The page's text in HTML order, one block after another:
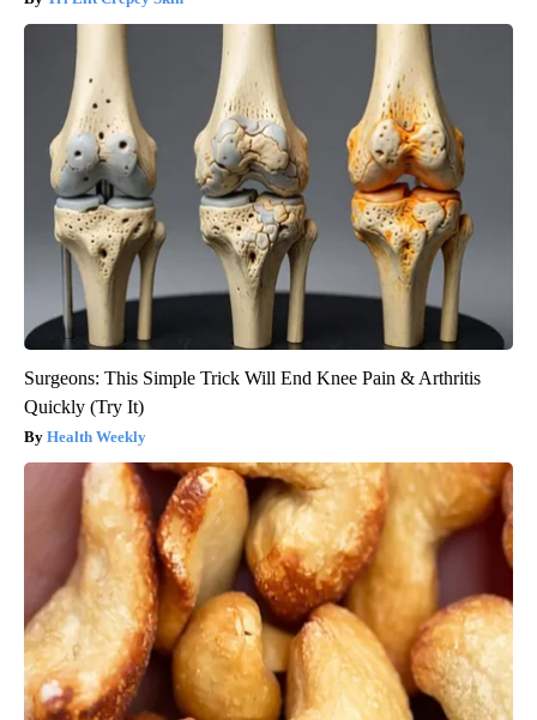
Surgeons: This Simple Trick Will End Knee Pain & Arthritis
Quickly (Try It)
Health Weekly